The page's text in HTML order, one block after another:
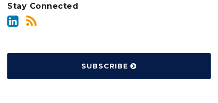
Stay Connected
SUBSCRIBE